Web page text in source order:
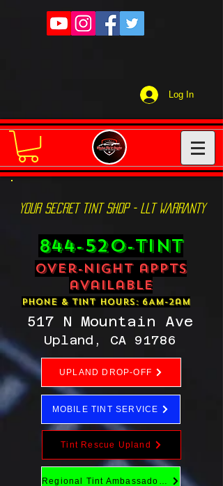
Log In
844-520-TINT
over-night appts
available
phone & tint hours: 6AM-2am
517 N Mountain Ave
Upland, CA 91786
UPLAND DROP-OFF
MOBILE TINT SERVICE
Tint Rescue Upland
Regional Tint Ambassador Program
YOUR SECRET TINT SHOP - LLT WARRANTY